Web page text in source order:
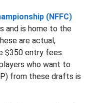
(NFFC)
and is home to the
are actual,
$350 entry fees.
who want to
from these drafts is